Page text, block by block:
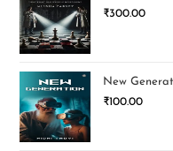
₹300.00
New
₹100.00